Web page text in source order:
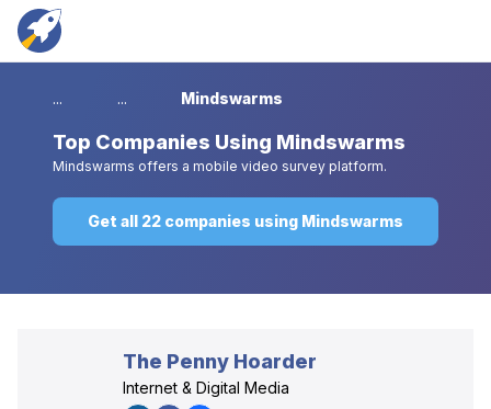
... ... Mindswarms
Top Companies Using Mindswarms
Mindswarms offers a mobile video survey platform.
Get all 22 companies using Mindswarms
The Penny Hoarder
Internet & Digital Media